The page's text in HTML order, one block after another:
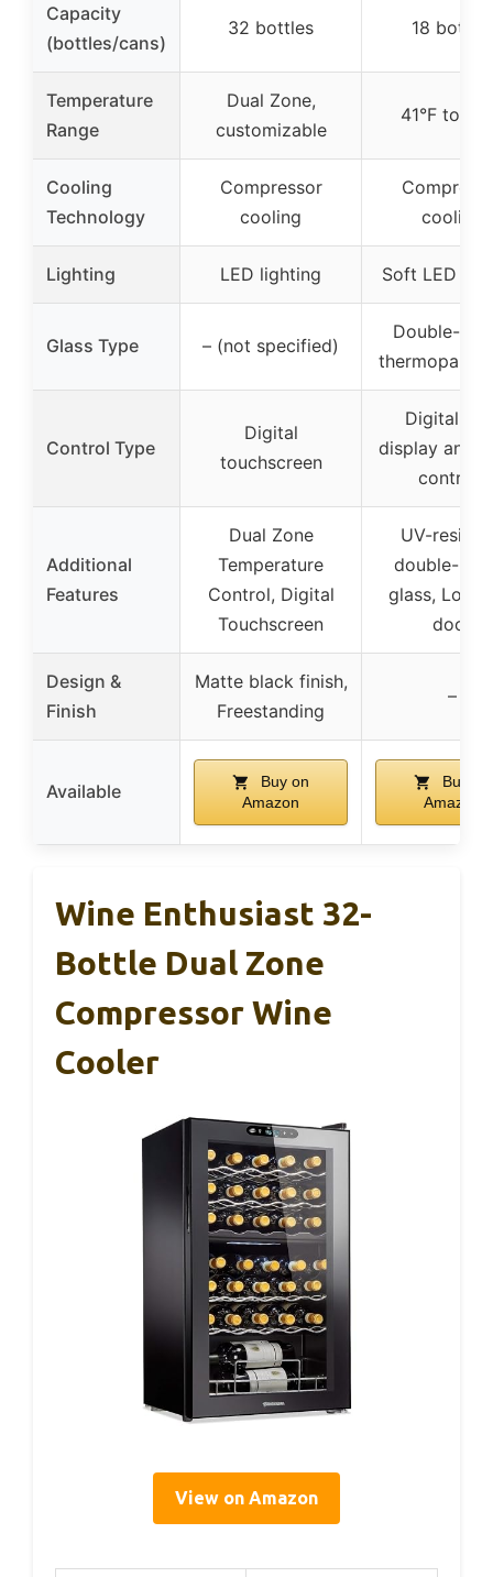
Capacity
(bottles/cans)
32 bottles 18 bottles
Temperature
Range
Dual Zone,
customizable
41°F to
Cooling
Technology
Compressor
cooling
cooling
Lighting LED lighting Soft LED
Glass Type – (not specified)
Double-
thermopane
Control Type
Digital
touchscreen
Digital
display and
controls
Additional
Features
Dual Zone
Temperature
Control, Digital
Touchscreen
UV-
double-
glass,
door
Design &
Finish
Matte black finish,
Freestanding
–
Available
Buy on
Amazon
Buy on
Amazon
Wine Enthusiast 32-
Bottle Dual Zone
Compressor Wine
Cooler
View on Amazon